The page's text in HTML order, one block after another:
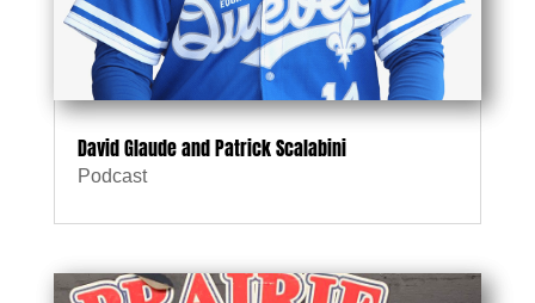
David Glaude and Patrick Scalabini
Podcast